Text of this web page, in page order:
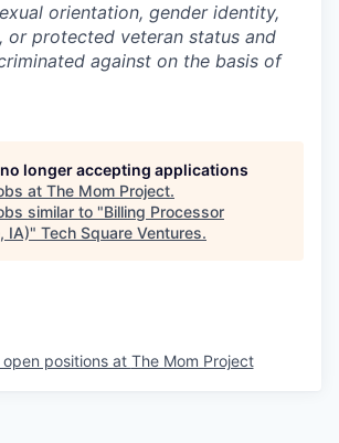
orientation, gender identity,
or protected veteran status and
against on the basis of
longer accepting applications
at The Mom Project.
similar to "Billing Processor
IA)" Tech Square Ventures.
open positions at The Mom Project